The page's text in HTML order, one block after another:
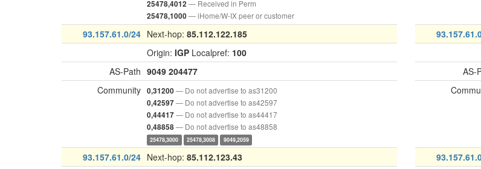
25478,4012 — Received in Perm
25478,1000— iHome/W-IX peer or customer
93.157.61.0/24 Next-hop: 85.112.122.185
Origin: IGP Localpref: 100
AS-Path 9049 204477
Community 0,31200— Do not advertise to as31200
0,42597— Do not advertise to as42597
0,44417— Do not advertise to as44417
0,48858— Do not advertise to as48858
25478,3000 25478,3008 9049,2059
93.157.61.0/24 Next-hop: 85.112.123.43
AS-